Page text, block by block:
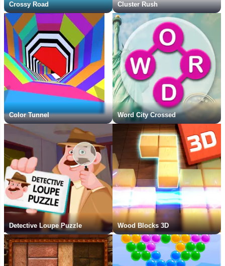
Crossy Road Cluster Rush
Color Tunnel Word City Crossed
Detective Loupe Puzzle Wood Blocks 3D